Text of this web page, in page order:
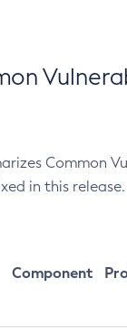
Common
in this release.
Component